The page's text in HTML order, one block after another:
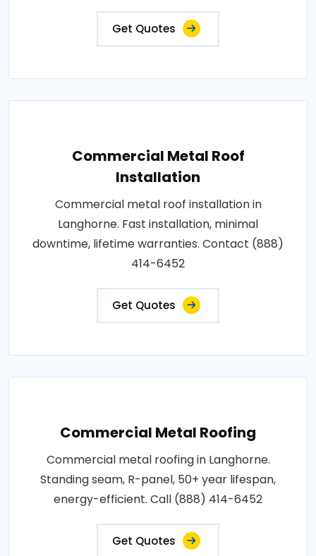
Get Quotes
Commercial Metal Roof
Installation
Commercial metal roof installation in
Langhorne. Fast installation, minimal
downtime, lifetime warranties. Contact (888)
414-6452
Get Quotes
Commercial Metal Roofing
Commercial metal roofing in Langhorne.
Standing seam, R-panel, 50+ year lifespan,
energy-efficient. Call (888) 414-6452
Get Quotes